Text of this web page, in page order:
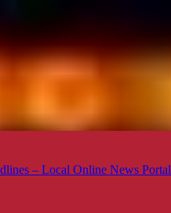
– Local Online News Portal